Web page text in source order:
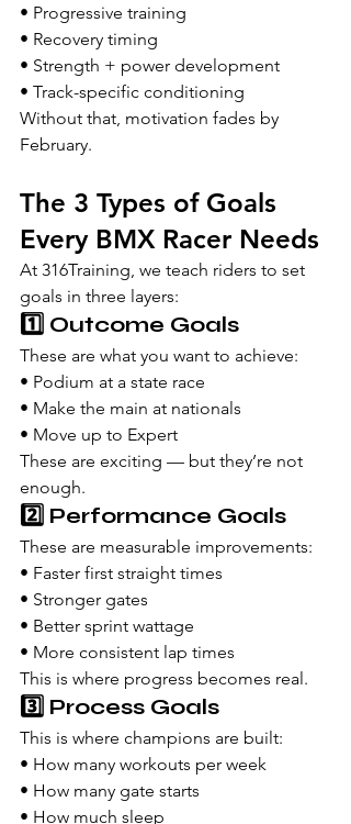
• Progressive training
• Recovery timing
• Strength + power development
• Track-specific conditioning
Without that, motivation fades by
February.
The 3 Types of Goals
Every BMX Racer Needs
At 316Training, we teach riders to set
goals in three layers:
1️⃣ Outcome Goals
These are what you want to achieve:
• Podium at a state race
• Make the main at nationals
• Move up to Expert
These are exciting — but they’re not
enough.
2️⃣ Performance Goals
These are measurable improvements:
• Faster first straight times
• Stronger gates
• Better sprint wattage
• More consistent lap times
This is where progress becomes real.
3️⃣ Process Goals
This is where champions are built:
• How many workouts per week
• How many gate starts
• How much sleep